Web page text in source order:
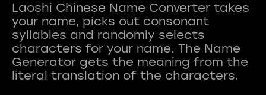
Laoshi Chinese Name Converter takes
your name, picks out consonant
syllables and randomly selects
characters for your name. The Name
Generator gets the meaning from the
literal translation of the characters.